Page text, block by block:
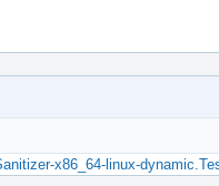
x86_64-linux-